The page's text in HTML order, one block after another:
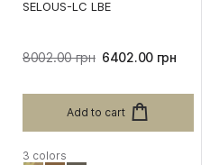
SELOUS-LC LBE
8002.00 грн 6402.00 грн
Add to cart
3 colors